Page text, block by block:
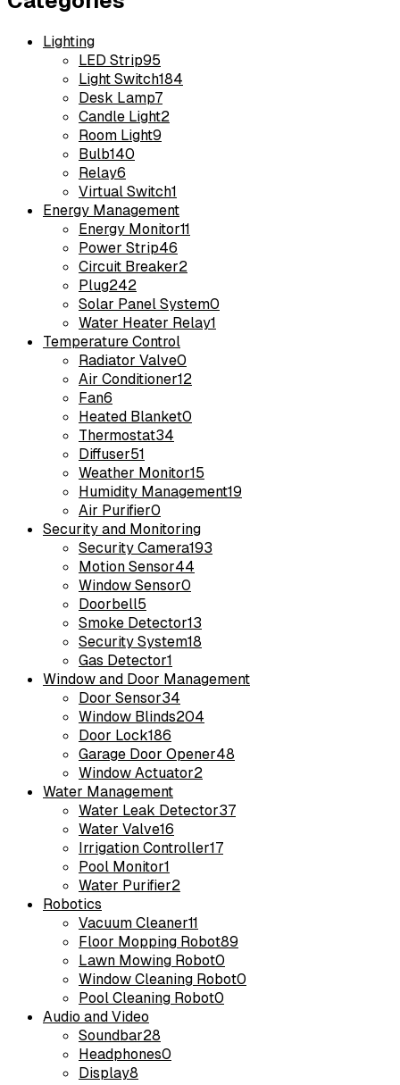
Lighting
LED Strip95
Light Switch184
Desk Lamp7
Candle Light2
Room Light9
Bulb140
Relay6
Virtual Switch1
Energy Management
Energy Monitor11
Power Strip46
Circuit Breaker2
Plug242
Solar Panel System0
Water Heater Relay1
Temperature Control
Radiator Valve0
Air Conditioner12
Fan6
Heated Blanket0
Thermostat34
Diffuser51
Weather Monitor15
Humidity Management19
Air Purifier0
Security and Monitoring
Security Camera193
Motion Sensor44
Window Sensor0
Doorbell5
Smoke Detector13
Security System18
Gas Detector1
Window and Door Management
Door Sensor34
Window Blinds204
Door Lock186
Garage Door Opener48
Window Actuator2
Water Management
Water Leak Detector37
Water Valve16
Irrigation Controller17
Pool Monitor1
Water Purifier2
Robotics
Vacuum Cleaner11
Floor Mopping Robot89
Lawn Mowing Robot0
Window Cleaning Robot0
Pool Cleaning Robot0
Audio and Video
Soundbar28
Headphones0
Display8